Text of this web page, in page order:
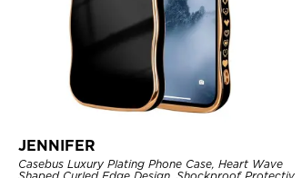
JENNIFER
Casebus Luxury Plating Phone Case, Heart Wave